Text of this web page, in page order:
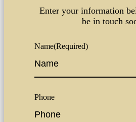
Enter your information
be in touch
Name(Required)
Phone